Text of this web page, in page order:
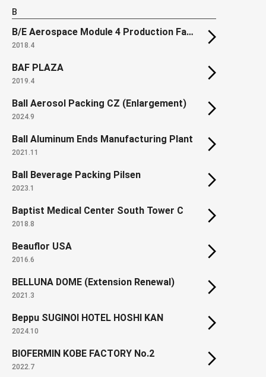
B
B/E Aerospace Module 4 Production Facility
2018.4
BAF PLAZA
2019.4
Ball Aerosol Packing CZ (Enlargement)
2024.9
Ball Aluminum Ends Manufacturing Plant
2021.11
Ball Beverage Packing Pilsen
2023.1
Baptist Medical Center South Tower C
2018.8
Beauflor USA
2016.6
BELLUNA DOME (Extension Renewal)
2021.3
Beppu SUGINOI HOTEL HOSHI KAN
2024.10
BIOFERMIN KOBE FACTORY No.2
2022.7